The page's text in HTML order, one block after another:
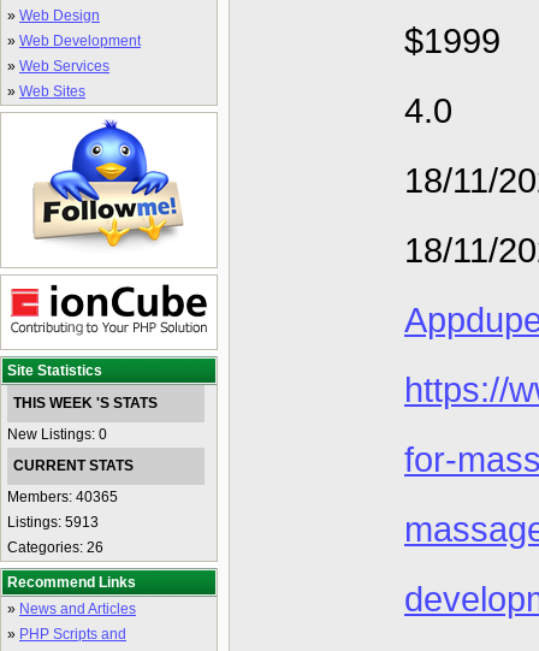
» Web Design
» Web Development
» Web Services
» Web Sites
Site Statistics
THIS WEEK 'S STATS
New Listings: 0
CURRENT STATS
Members: 40365
Listings: 5913
Categories: 26
Recommend Links
» News and Articles
» PHP Scripts and
$1999
4.0
18/11/
18/11/
https://
for-